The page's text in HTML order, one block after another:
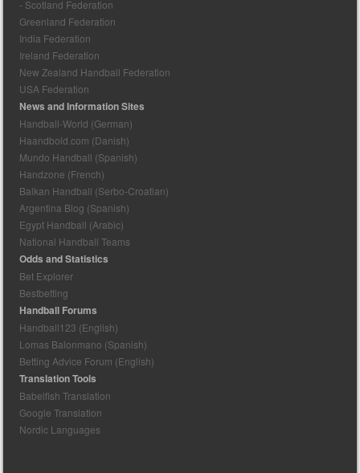
- Scotland Federation
Greenland Federation
India Federation
Ireland Federation
New Zealand Handball Federation
USA Federation
News and Information Sites
Handball-World (German)
Haandbold.com (Danish)
Mundo Handball (Spanish)
Handzone (French)
Balkan Handball (Serbo-Croatian)
Argentina Blog (Spanish)
Egypt Handball (Arabic)
National Handball Teams
Odds and Statistics
Bet Explorer
Bestbetting
Handball Forums
Handball123 (English)
Lomas Balonmano (Spanish)
Betting Advice Forum (English)
Translation Tools
Babelfish Translation
Google Translation
Nordic Languages